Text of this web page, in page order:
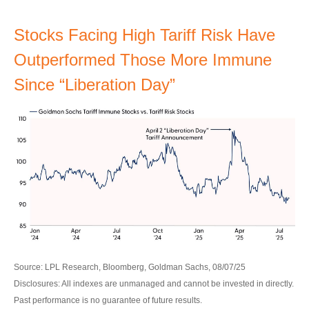
Stocks Facing High Tariff Risk Have
Outperformed Those More Immune
Since “Liberation Day”
Source: LPL Research, Bloomberg, Goldman Sachs, 08/07/25
Disclosures: All indexes are unmanaged and cannot be invested in directly.
Past performance is no guarantee of future results.